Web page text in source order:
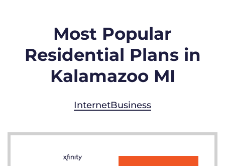
Most Popular
Residential Plans in
Kalamazoo MI
InternetBusiness